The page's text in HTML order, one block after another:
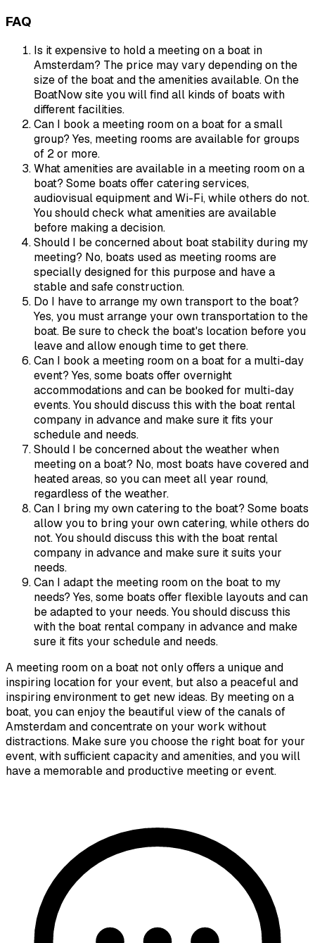
FAQ
Is it expensive to hold a meeting on a boat in
Amsterdam? The price may vary depending on the
size of the boat and the amenities available. On the
BoatNow site you will find all kinds of boats with
different facilities.
Can I book a meeting room on a boat for a small
group? Yes, meeting rooms are available for groups
of 2 or more.
What amenities are available in a meeting room on a
boat? Some boats offer catering services,
audiovisual equipment and Wi-Fi, while others do not.
You should check what amenities are available
before making a decision.
Should I be concerned about boat stability during my
meeting? No, boats used as meeting rooms are
specially designed for this purpose and have a
stable and safe construction.
Do I have to arrange my own transport to the boat?
Yes, you must arrange your own transportation to the
boat. Be sure to check the boat's location before you
leave and allow enough time to get there.
Can I book a meeting room on a boat for a multi-day
event? Yes, some boats offer overnight
accommodations and can be booked for multi-day
events. You should discuss this with the boat rental
company in advance and make sure it fits your
schedule and needs.
Should I be concerned about the weather when
meeting on a boat? No, most boats have covered and
heated areas, so you can meet all year round,
regardless of the weather.
Can I bring my own catering to the boat? Some boats
allow you to bring your own catering, while others do
not. You should discuss this with the boat rental
company in advance and make sure it suits your
needs.
Can I adapt the meeting room on the boat to my
needs? Yes, some boats offer flexible layouts and can
be adapted to your needs. You should discuss this
with the boat rental company in advance and make
sure it fits your schedule and needs.
A meeting room on a boat not only offers a unique and
inspiring location for your event, but also a peaceful and
inspiring environment to get new ideas. By meeting on a
boat, you can enjoy the beautiful view of the canals of
Amsterdam and concentrate on your work without
distractions. Make sure you choose the right boat for your
event, with sufficient capacity and amenities, and you will
have a memorable and productive meeting or event.